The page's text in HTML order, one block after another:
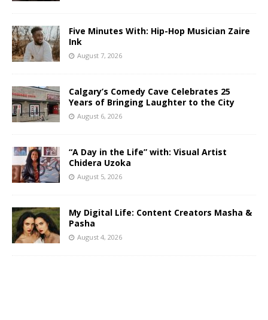
Five Minutes With: Hip-Hop Musician Zaire
Ink
August 7, 2026
Calgary’s Comedy Cave Celebrates 25
Years of Bringing Laughter to the City
August 6, 2026
“A Day in the Life” with: Visual Artist
Chidera Uzoka
August 5, 2026
My Digital Life: Content Creators Masha &
Pasha
August 4, 2026